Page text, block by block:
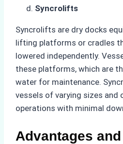
Syncrolifts
Syncrolifts are dry docks
lifting platforms or cradles
lowered independently.
these platforms, which are
water for maintenance.
vessels of varying sizes and
operations with minimal
Advantages and